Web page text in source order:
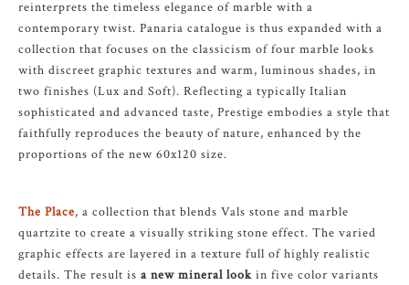
reinterprets the timeless elegance of marble with a
contemporary twist. Panaria catalogue is thus expanded with a
collection that focuses on the classicism of four marble looks
with discreet graphic textures and warm, luminous shades, in
two finishes (Lux and Soft). Reflecting a typically Italian
sophisticated and advanced taste, Prestige embodies a style that
faithfully reproduces the beauty of nature, enhanced by the
proportions of the new 60x120 size.
The Place, a collection that blends Vals stone and marble
quartzite to create a visually striking stone effect. The varied
graphic effects are layered in a texture full of highly realistic
details. The result is a new mineral look in five color variants